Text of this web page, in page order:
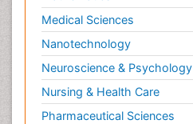
Medical Sciences
Nanotechnology
Neuroscience & Psychology
Nursing & Health Care
Pharmaceutical Sciences